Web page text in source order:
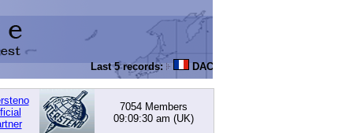
Last 5 records: DACHOWSKI, David
7054 Members
09:09:30 am (UK)